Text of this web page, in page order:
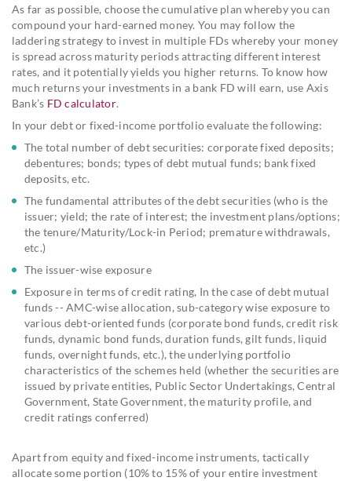
As far as possible, choose the cumulative plan whereby you can
compound your hard-earned money. You may follow the
laddering strategy to invest in multiple FDs whereby your money
is spread across maturity periods attracting different interest
rates, and it potentially yields you higher returns. To know how
much returns your investments in a bank FD will earn, use Axis
Bank’s FD calculator.
In your debt or fixed-income portfolio evaluate the following:
The total number of debt securities: corporate fixed deposits;
debentures; bonds; types of debt mutual funds; bank fixed
deposits, etc.
The fundamental attributes of the debt securities (who is the
issuer; yield; the rate of interest; the investment plans/options;
the tenure/Maturity/Lock-in Period; premature withdrawals,
etc.)
The issuer-wise exposure
Exposure in terms of credit rating, In the case of debt mutual
funds -- AMC-wise allocation, sub-category wise exposure to
various debt-oriented funds (corporate bond funds, credit risk
funds, dynamic bond funds, duration funds, gilt funds, liquid
funds, overnight funds, etc.), the underlying portfolio
characteristics of the schemes held (whether the securities are
issued by private entities, Public Sector Undertakings, Central
Government, State Government, the maturity profile, and
credit ratings conferred)
Apart from equity and fixed-income instruments, tactically
allocate some portion (10% to 15% of your entire investment